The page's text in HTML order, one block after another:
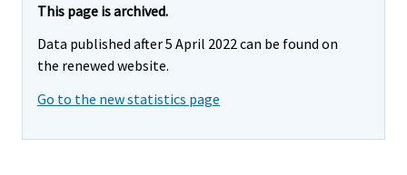
This page is archived.
Data published after 5 April 2022 can be found on
the renewed website.
Go to the new statistics page